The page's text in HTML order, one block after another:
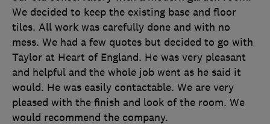
We decided to keep the existing base and floor
tiles. All work was carefully done and with no
mess. We had a few quotes but decided to go with
Taylor at Heart of England. He was very pleasant
and helpful and the whole job went as he said it
would. He was easily contactable. We are very
pleased with the finish and look of the room. We
would recommend the company.